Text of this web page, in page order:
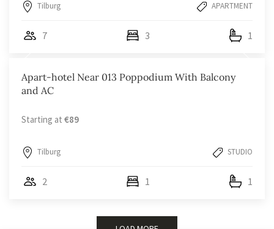
Tilburg APARTMENT
7 3 1
Apart-hotel Near 013 Poppodium With Balcony
and AC
Starting at €89
Tilburg STUDIO
2 1 1